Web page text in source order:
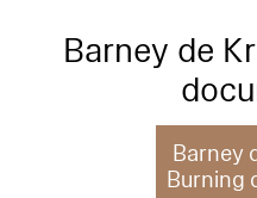
Barney de
Barney
Burning